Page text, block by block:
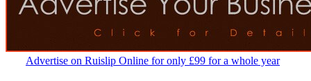
Advertise on Ruislip Online for only £99 for a whole year